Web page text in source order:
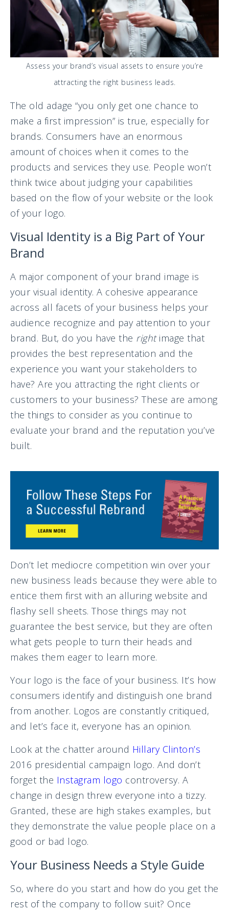
Assess your brand’s visual assets to ensure you’re
attracting the right business leads.
The old adage “you only get one chance to
make a first impression” is true, especially for
brands. Consumers have an enormous
amount of choices when it comes to the
products and services they use. People won’t
think twice about judging your capabilities
based on the flow of your website or the look
of your logo.
Visual Identity is a Big Part of Your
Brand
A major component of your brand image is
your visual identity. A cohesive appearance
across all facets of your business helps your
audience recognize and pay attention to your
brand. But, do you have the rightimage that
provides the best representation and the
experience you want your stakeholders to
have? Are you attracting the right clients or
customers to your business? These are among
the things to consider as you continue to
evaluate your brand and the reputation you’ve
built.
Don’t let mediocre competition win over your
new business leads because they were able to
entice them first with an alluring website and
flashy sell sheets. Those things may not
guarantee the best service, but they are often
what gets people to turn their heads and
makes them eager to learn more.
Your logo is the face of your business. It’s how
consumers identify and distinguish one brand
from another. Logos are constantly critiqued,
and let’s face it, everyone has an opinion.
Look at the chatter around Hillary Clinton’s
2016 presidential campaign logo. And don’t
forget the Instagram logo controversy. A
change in design threw everyone into a tizzy.
Granted, these are high stakes examples, but
they demonstrate the value people place on a
good or bad logo.
Your Business Needs a Style Guide
So, where do you start and how do you get the
rest of the company to follow suit? Once